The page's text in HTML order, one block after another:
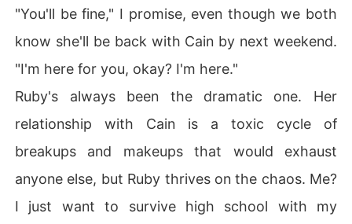
"You'll be fine," I promise, even though we both
know she'll be back with Cain by next weekend.
"I'm here for you, okay? I'm here."
Ruby's always been the dramatic one. Her
relationship with Cain is a toxic cycle of
breakups and makeups that would exhaust
anyone else, but Ruby thrives on the chaos. Me?
I just want to survive high school with my